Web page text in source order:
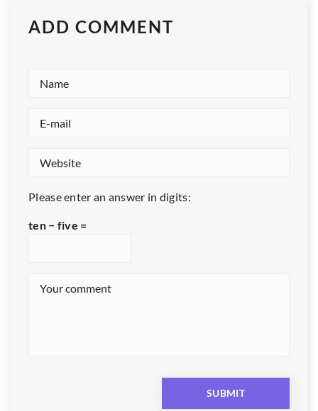
ADD COMMENT
Please enter an answer in digits:
ten − five =